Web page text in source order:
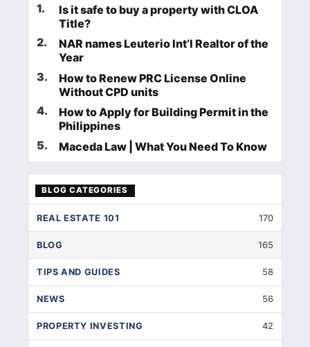
1.
Is it safe to buy a property with CLOA
Title?
2.
NAR names Leuterio Int’l Realtor of the
Year
3.
How to Renew PRC License Online
Without CPD units
4.
How to Apply for Building Permit in the
Philippines
5. Maceda Law | What You Need To Know
BLOG CATEGORIES
REAL ESTATE 101 170
BLOG 165
TIPS AND GUIDES 58
NEWS 56
PROPERTY INVESTING 42